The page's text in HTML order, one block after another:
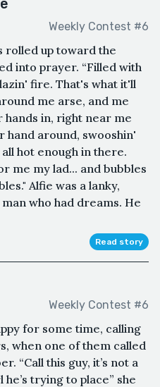
Weekly Contest #6
rolled up toward the
into prayer. “Filled with
fire. That's what it'll
me arse, and me
hands in, right near me
around, swooshin'
hot enough in there.
me my lad... and bubbles
Alfie was a lanky,
who had dreams. He
Read story
Weekly Contest #6
for some time, calling
when one of them called
“Call this guy, it’s not a
trying to place” she